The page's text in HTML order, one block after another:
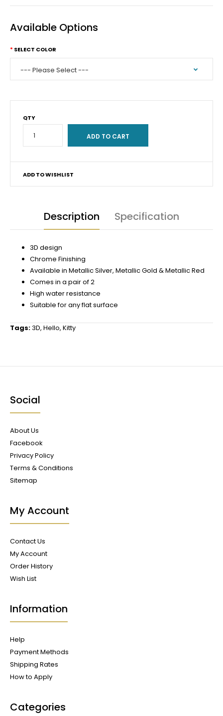
Available Options
SELECT COLOR
QTY
ADD TO WISHLIST
Description Specification
3D design
Chrome Finishing
Available in Metallic Silver, Metallic Gold & Metallic Red
Comes in a pair of 2
High water resistance
Suitable for any flat surface
Tags:3D, Hello, Kitty
Social
About Us
Facebook
Privacy Policy
Terms & Conditions
Sitemap
My Account
Contact Us
My Account
Order History
Wish List
Information
Help
Payment Methods
Shipping Rates
How to Apply
Categories